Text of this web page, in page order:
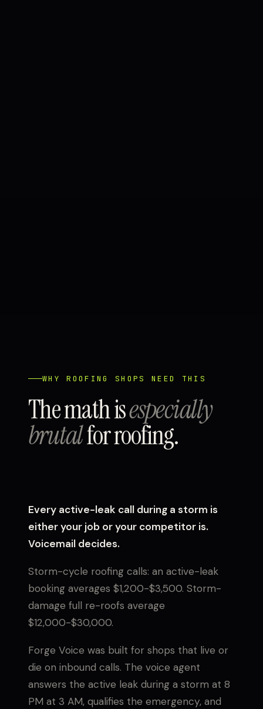
WHY ROOFING SHOPS NEED THIS
The math isespecially
brutalfor roofing.
Every active-leak call during a storm is
either your job or your competitor is.
Voicemail decides.
Storm-cycle roofing calls: an active-leak
booking averages $1,200-$3,500. Storm-
damage full re-roofs average
$12,000-$30,000.
Forge Voice was built for shops that live or
die on inbound calls. The voice agent
answers the active leak during a storm at 8
PM at 3 AM, qualifies the emergency, and